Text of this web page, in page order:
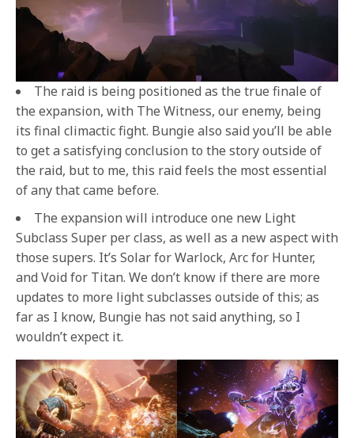
The raid is being positioned as the true finale of
the expansion, with The Witness, our enemy, being
its final climactic fight. Bungie also said you’ll be able
to get a satisfying conclusion to the story outside of
the raid, but to me, this raid feels the most essential
of any that came before.
The expansion will introduce one new Light
Subclass Super per class, as well as a new aspect with
those supers. It’s Solar for Warlock, Arc for Hunter,
and Void for Titan. We don’t know if there are more
updates to more light subclasses outside of this; as
far as I know, Bungie has not said anything, so I
wouldn’t expect it.